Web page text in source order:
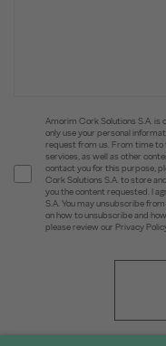
Amorim Cork Solutions S.A.
only use your personal
request from us. From time to
services, as well as other
contact you for this purpose,
Cork Solutions S.A. to store
you the content requested. I
S.A. You may unsubscribe
on how to unsubscribe and
please review our Privacy